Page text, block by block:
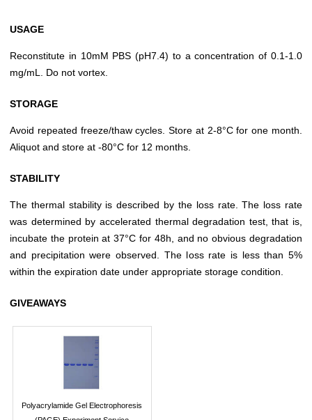
USAGE
Reconstitute in 10mM PBS (pH7.4) to a concentration of 0.1-1.0
mg/mL. Do not vortex.
STORAGE
Avoid repeated freeze/thaw cycles. Store at 2-8°C for one month.
Aliquot and store at -80°C for 12 months.
STABILITY
The thermal stability is described by the loss rate. The loss rate
was determined by accelerated thermal degradation test, that is,
incubate the protein at 37°C for 48h, and no obvious degradation
and precipitation were observed. The loss rate is less than 5%
within the expiration date under appropriate storage condition.
GIVEAWAYS
Polyacrylamide Gel Electrophoresis